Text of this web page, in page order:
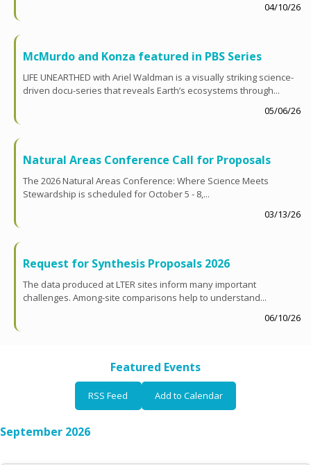
04/10/26
McMurdo and Konza featured in PBS Series
LIFE UNEARTHED with Ariel Waldman is a visually striking science-
driven docu-series that reveals Earth’s ecosystems through...
05/06/26
Natural Areas Conference Call for Proposals
The 2026 Natural Areas Conference: Where Science Meets
Stewardship is scheduled for October 5 - 8,...
03/13/26
Request for Synthesis Proposals 2026
The data produced at LTER sites inform many important
challenges. Among-site comparisons help to understand...
06/10/26
Featured Events
RSS Feed Add to Calendar
September 2026